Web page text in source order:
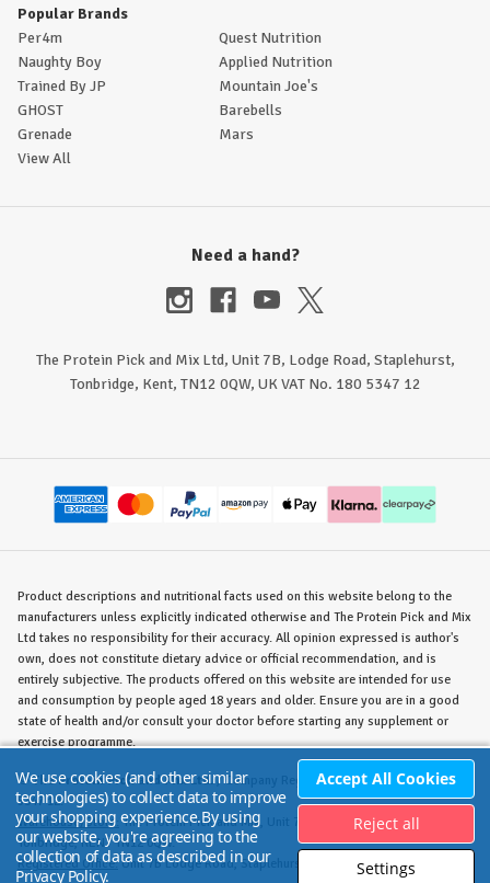
Popular Brands
Per4m
Quest Nutrition
Naughty Boy
Applied Nutrition
Trained By JP
Mountain Joe's
GHOST
Barebells
Grenade
Mars
View All
Need a hand?
The Protein Pick and Mix Ltd, Unit 7B, Lodge Road, Staplehurst,
Tonbridge, Kent, TN12 0QW, UK VAT No. 180 5347 12
Product descriptions and nutritional facts used on this website belong to the
manufacturers unless explicitly indicated otherwise and The Protein Pick and Mix
Ltd takes no responsibility for their accuracy. All opinion expressed is author's
own, does not constitute dietary advice or official recommendation, and is
entirely subjective. The products offered on this website are intended for use
and consumption by people aged 18 years and older. Ensure you are in a good
state of health and/or consult your doctor before starting any supplement or
exercise programme.
©The Protein Pick and Mix Ltd./ Company Reg. No. 8715023 / VAT No. 180
5347 12.
Warehouse/Store: The Protein Pick and Mix, Unit 7B Lodge Road, Staplehurst,
Tonbridge, KENT TN12 0QW.
Registered Office:Unit 7B Lodge Road, Staplehurst, Tonbridge, KENT TN12 0QW.
We use cookies (and other similar
technologies) to collect data to improve
your shopping experience.By using
our website, you're agreeing to the
collection of data as described in our
Privacy Policy. Settings
Reject all
Accept All Cookies